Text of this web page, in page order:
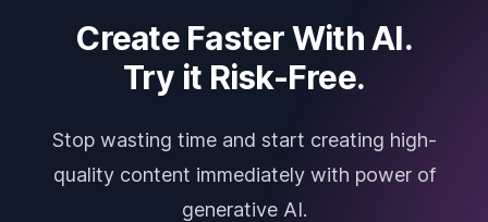
Create Faster With AI.
Try it Risk-Free.
Stop wasting time and start creating high-
quality content immediately with power of
generative AI.